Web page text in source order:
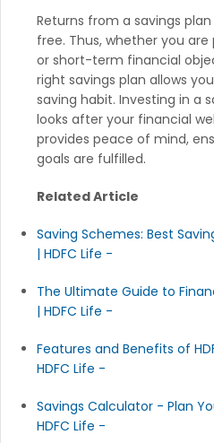
Returns from a savings
free. Thus, whether you
or short-term financial
right savings plan allows
saving habit. Investing in a
looks after your financial
provides peace of mind,
goals are fulfilled.
Related Article
Saving Schemes: Best
| HDFC Life -
The Ultimate Guide to
| HDFC Life -
Features and Benefits of
HDFC Life -
Savings Calculator - Plan
HDFC Life -